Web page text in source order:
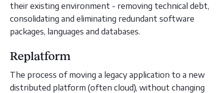
their existing environment - removing technical debt,
consolidating and eliminating redundant software
packages, languages and databases.
Replatform
The process of moving a legacy application to a new
distributed platform (often cloud), without changing